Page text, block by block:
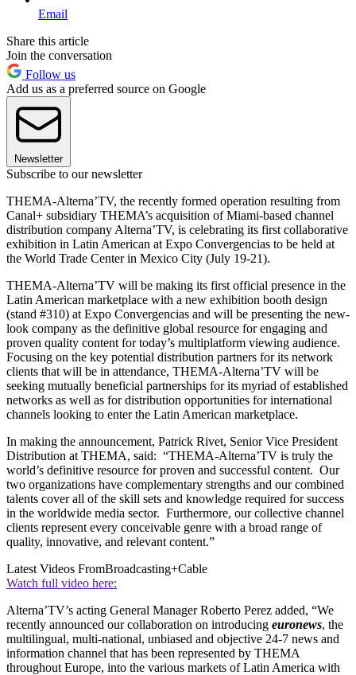
Email
Share this article
Join the conversation
Follow us
Add us as a preferred source on Google
Newsletter
Subscribe to our newsletter
THEMA-Alterna’TV, the recently formed operation resulting from
Canal+ subsidiary THEMA’s acquisition of Miami-based channel
distribution company Alterna’TV, is celebrating its first collaborative
exhibition in Latin American at Expo Convergencias to be held at
the World Trade Center in Mexico City (July 19-21).
THEMA-Alterna’TV will be making its first official presence in the
Latin American marketplace with a new exhibition booth design
(stand #310) at Expo Convergencias and will be presenting the new-
look company as the definitive global resource for engaging and
proven quality content for today’s multiplatform viewing audience.
Focusing on the key potential distribution partners for its network
clients that will be in attendance, THEMA-Alterna’TV will be
seeking mutually beneficial partnerships for its myriad of established
networks as well as for distribution opportunities for international
channels looking to enter the Latin American marketplace.
In making the announcement, Patrick Rivet, Senior Vice President
Distribution at THEMA, said: “THEMA-Alterna’TV is truly the
world’s definitive resource for proven and successful content. Our
two organizations have complementary strengths and our combined
talents cover all of the skill sets and knowledge required for success
in the worldwide media sector. Furthermore, our collective channel
clients represent every conceivable genre with a broad range of
quality, innovative, and relevant content.”
Latest Videos FromBroadcasting+Cable
Watch full video here:
Alterna’TV’s acting General Manager Roberto Perez added, “We
recently announced our collaboration on introducing euronews, the
multilingual, multi-national, unbiased and objective 24-7 news and
information channel that has been represented by THEMA
throughout Europe, into the various markets of Latin America with